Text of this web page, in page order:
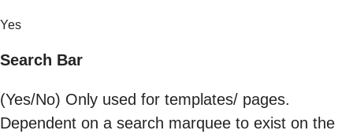
Yes
Search Bar
(Yes/No) Only used for templates/ pages.
Dependent on a search marquee to exist on the